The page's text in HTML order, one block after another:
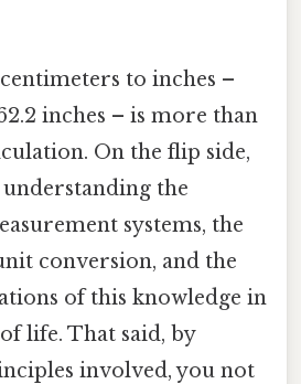
to inches –
inches – is more than
On the flip side,
the
systems, the
conversion, and the
of this knowledge in
life. That said, by
involved, you not